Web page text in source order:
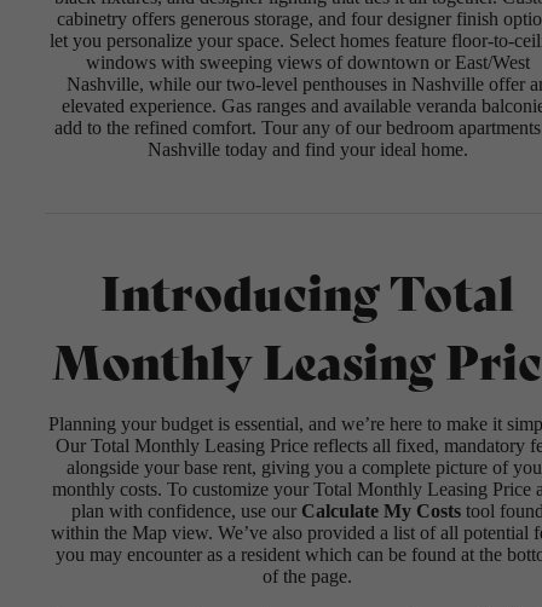
cabinetry offers generous storage, and four designer finish
let you personalize your space. Select homes feature floor-to-
windows with sweeping views of downtown or East/West
Nashville, while our two-level penthouses in Nashville offer
elevated experience. Gas ranges and available veranda
add to the refined comfort. Tour any of our bedroom
Nashville today and find your ideal home.
Introducing Total
Monthly Leasing
Planning your budget is essential, and we’re here to make it
Our Total Monthly Leasing Price reflects all fixed, mandatory
alongside your base rent, giving you a complete picture of
monthly costs. To customize your Total Monthly Leasing Price
plan with confidence, use our Calculate My Coststool
within the Map view. We’ve also provided a list of all potential
you may encounter as a resident which can be found at the
of the page.